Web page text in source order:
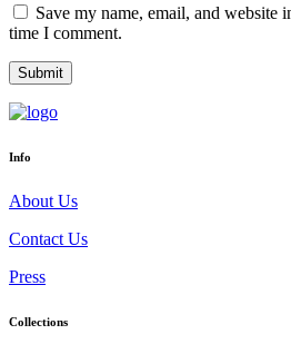
Save my name, email, and website
time I comment.
Info
About Us
Contact Us
Press
Collections